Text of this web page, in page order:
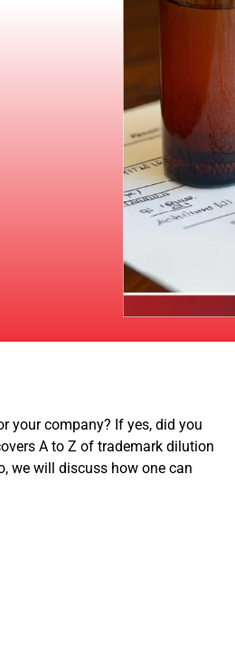
your company? If yes, did you
A to Z of trademark dilution
we will discuss how one can